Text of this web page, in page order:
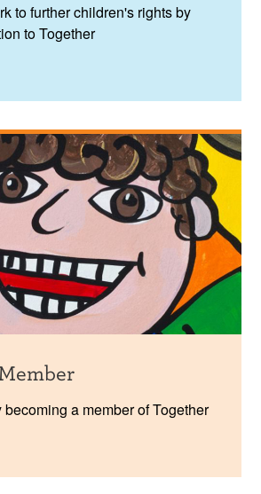
to further children's rights by
to Together
a member of Together